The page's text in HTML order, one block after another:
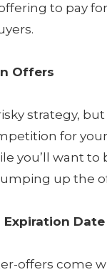
to pay
Offers
strategy,
for
you’ll want
up the
Expiration Date
offers come